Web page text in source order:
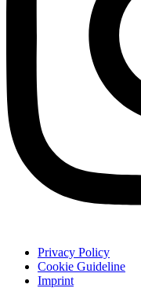
Privacy Policy
Cookie Guideline
Imprint